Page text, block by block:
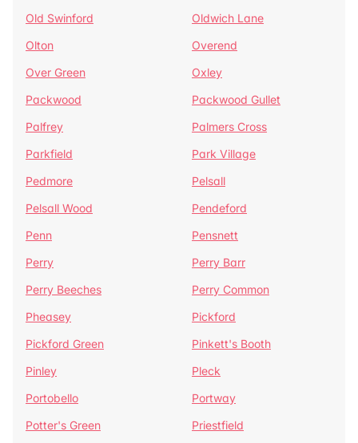
Old Swinford
Oldwich Lane
Olton
Overend
Over Green
Oxley
Packwood
Packwood Gullet
Palfrey
Palmers Cross
Parkfield
Park Village
Pedmore
Pelsall
Pelsall Wood
Pendeford
Penn
Pensnett
Perry
Perry Barr
Perry Beeches
Perry Common
Pheasey
Pickford
Pickford Green
Pinkett's Booth
Pinley
Pleck
Portobello
Portway
Potter's Green
Priestfield